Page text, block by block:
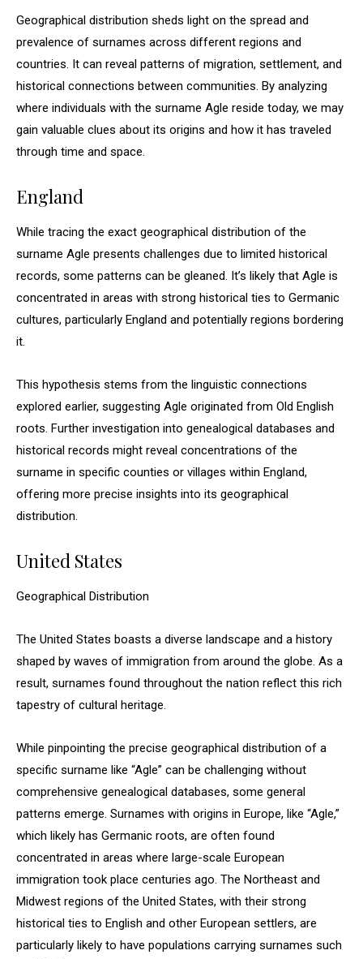
Geographical distribution sheds light on the spread and
prevalence of surnames across different regions and
countries. It can reveal patterns of migration, settlement, and
historical connections between communities. By analyzing
where individuals with the surname Agle reside today, we may
gain valuable clues about its origins and how it has traveled
through time and space.
England
While tracing the exact geographical distribution of the
surname Agle presents challenges due to limited historical
records, some patterns can be gleaned. It’s likely that Agle is
concentrated in areas with strong historical ties to Germanic
cultures, particularly England and potentially regions bordering
it.
This hypothesis stems from the linguistic connections
explored earlier, suggesting Agle originated from Old English
roots. Further investigation into genealogical databases and
historical records might reveal concentrations of the
surname in specific counties or villages within England,
offering more precise insights into its geographical
distribution.
United States
Geographical Distribution
The United States boasts a diverse landscape and a history
shaped by waves of immigration from around the globe. As a
result, surnames found throughout the nation reflect this rich
tapestry of cultural heritage.
While pinpointing the precise geographical distribution of a
specific surname like “Agle” can be challenging without
comprehensive genealogical databases, some general
patterns emerge. Surnames with origins in Europe, like “Agle,”
which likely has Germanic roots, are often found
concentrated in areas where large-scale European
immigration took place centuries ago. The Northeast and
Midwest regions of the United States, with their strong
historical ties to English and other European settlers, are
particularly likely to have populations carrying surnames such